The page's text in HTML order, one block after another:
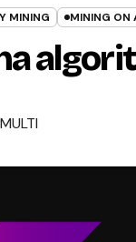
MINING MINING ON